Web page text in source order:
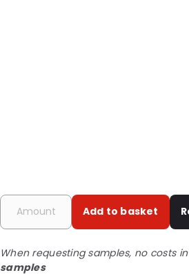
Add to basket
When requesting samples, no costs
samples